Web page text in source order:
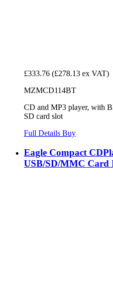
£333.76 (£278.13 ex VAT)
MZMCD114BT
CD and MP3 player, with
SD card slot
Full Details Buy
Eagle Compact
USB/SD/MMC Card